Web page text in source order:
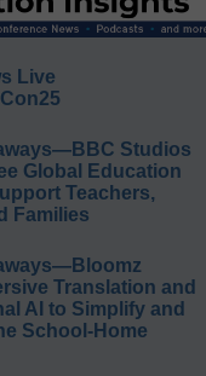
Live
Studios
Global Education
Teachers,
Families
Translation and
AI to Simplify and
School-Home